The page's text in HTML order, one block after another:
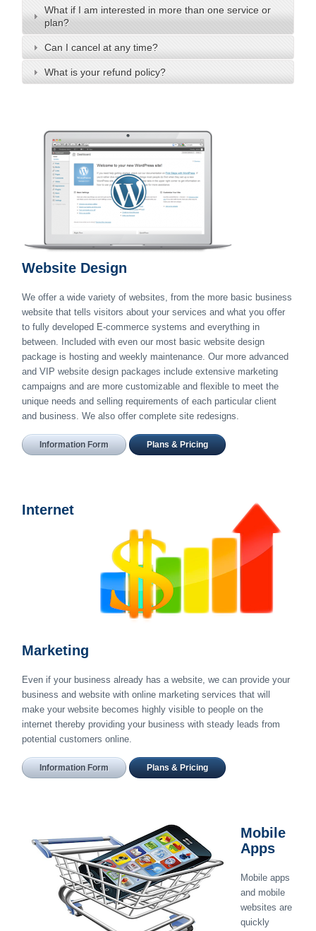
What if I am interested in more than one service or
plan?
Can I cancel at any time?
What is your refund policy?
Website Design
We offer a wide variety of websites, from the more basic business
website that tells visitors about your services and what you offer
to fully developed E-commerce systems and everything in
between. Included with even our most basic website design
package is hosting and weekly maintenance. Our more advanced
and VIP website design packages include extensive marketing
campaigns and are more customizable and flexible to meet the
unique needs and selling requirements of each particular client
and business. We also offer complete site redesigns.
Information Form Plans & Pricing
Internet
Marketing
Even if your business already has a website, we can provide your
business and website with online marketing services that will
make your website becomes highly visible to people on the
internet thereby providing your business with steady leads from
potential customers online.
Information Form Plans & Pricing
Mobile
Apps
Mobile apps
and mobile
websites are
quickly